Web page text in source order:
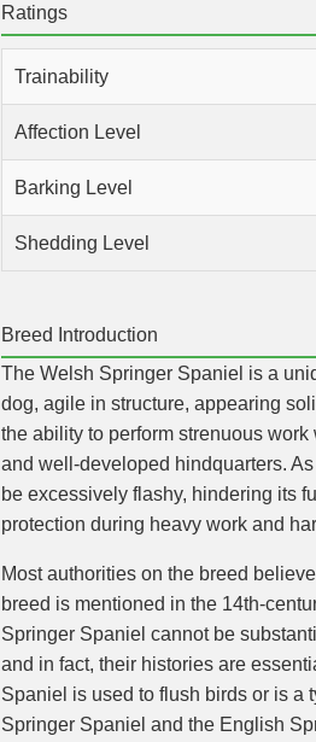
Ratings
Trainability
Affection Level
Barking Level
Shedding Level
Breed Introduction
The Welsh Springer Spaniel is a
dog, agile in structure, appearing
the ability to perform strenuous
and well-developed hindquarters.
be excessively flashy, hindering its
protection during heavy work and
Most authorities on the breed
breed is mentioned in the 14th-
Springer Spaniel cannot be
and in fact, their histories are
Spaniel is used to flush birds or is a
Springer Spaniel and the English